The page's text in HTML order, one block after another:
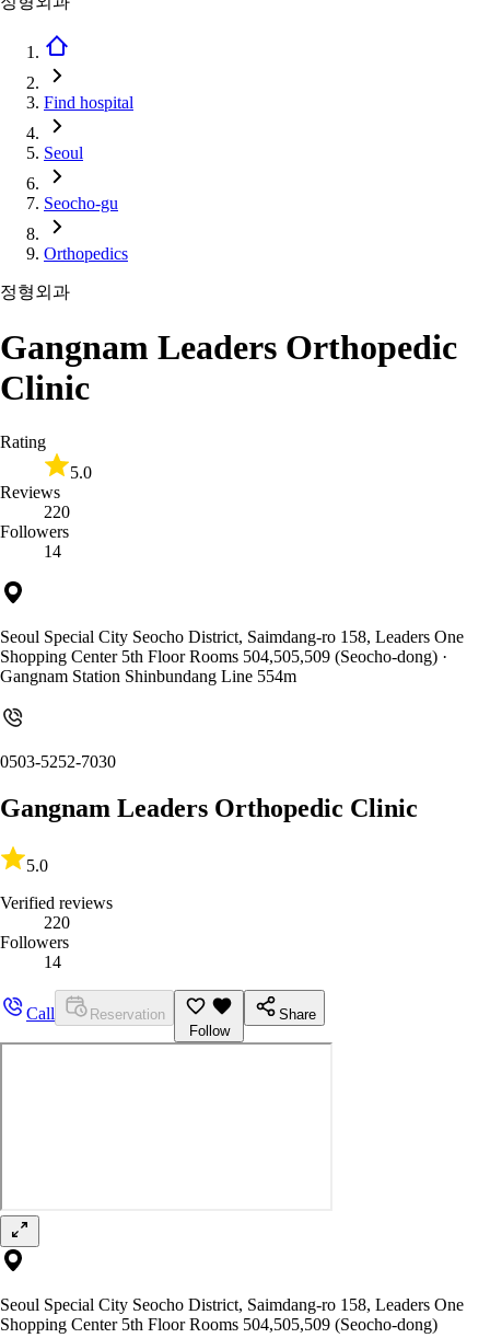
Find hospital
Seoul
Seocho-gu
Orthopedics
정형외과
Gangnam Leaders Orthopedic
Clinic
Rating
5.0
Reviews
220
Followers
14
Seoul Special City Seocho District, Saimdang-ro 158, Leaders One
Shopping Center 5th Floor Rooms 504,505,509 (Seocho-dong) ·
Gangnam Station Shinbundang Line 554m
0503-5252-7030
Gangnam Leaders Orthopedic Clinic
5.0
Verified reviews
220
Followers
14
Call
Reservation
Follow
Share
Seoul Special City Seocho District, Saimdang-ro 158, Leaders One
Shopping Center 5th Floor Rooms 504,505,509 (Seocho-dong)